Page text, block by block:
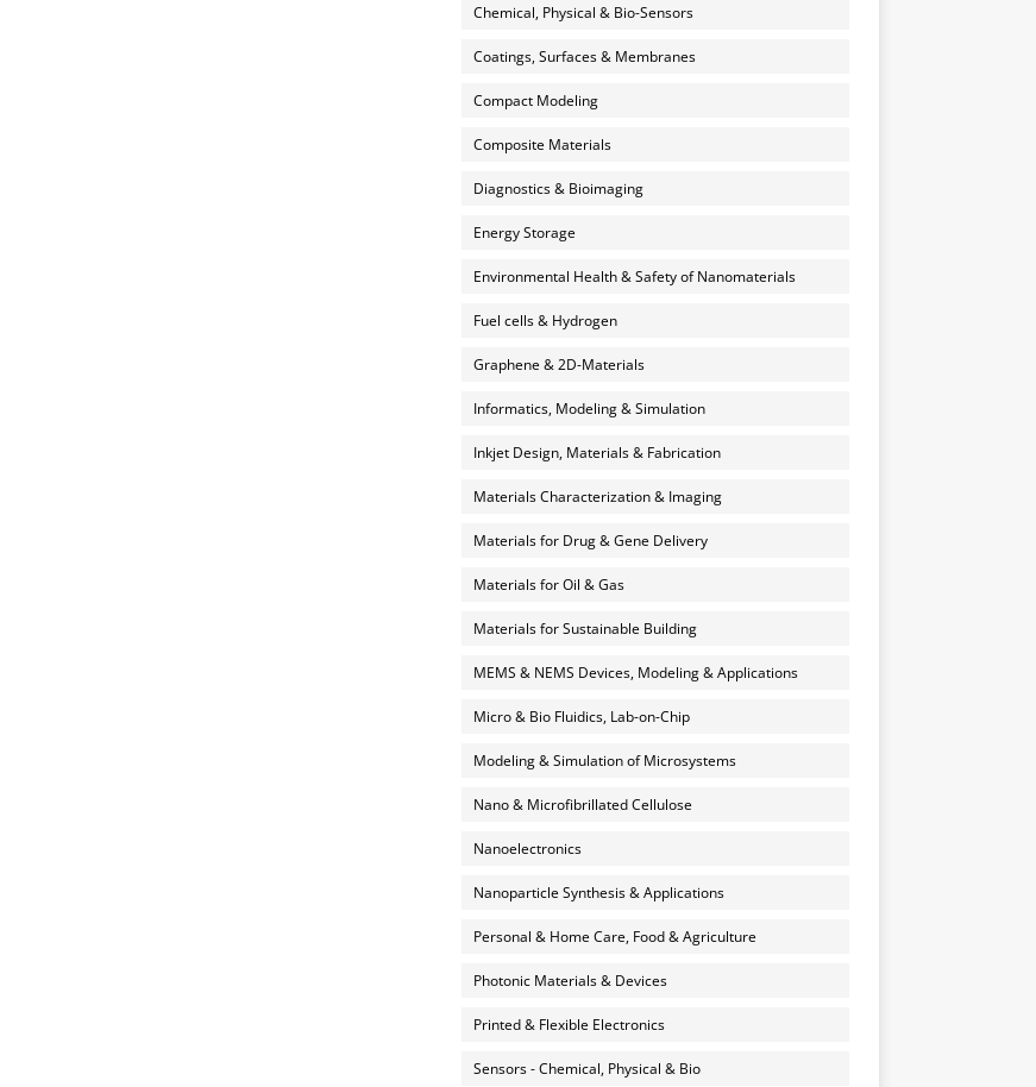
Chemical, Physical & Bio-Sensors
Coatings, Surfaces & Membranes
Compact Modeling
Composite Materials
Diagnostics & Bioimaging
Energy Storage
Environmental Health & Safety of Nanomaterials
Fuel cells & Hydrogen
Graphene & 2D-Materials
Informatics, Modeling & Simulation
Inkjet Design, Materials & Fabrication
Materials Characterization & Imaging
Materials for Drug & Gene Delivery
Materials for Oil & Gas
Materials for Sustainable Building
MEMS & NEMS Devices, Modeling & Applications
Micro & Bio Fluidics, Lab-on-Chip
Modeling & Simulation of Microsystems
Nano & Microfibrillated Cellulose
Nanoelectronics
Nanoparticle Synthesis & Applications
Personal & Home Care, Food & Agriculture
Photonic Materials & Devices
Printed & Flexible Electronics
Sensors - Chemical, Physical & Bio